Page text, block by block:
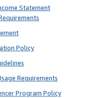
Statement
Policy
Requirements
Program Policy